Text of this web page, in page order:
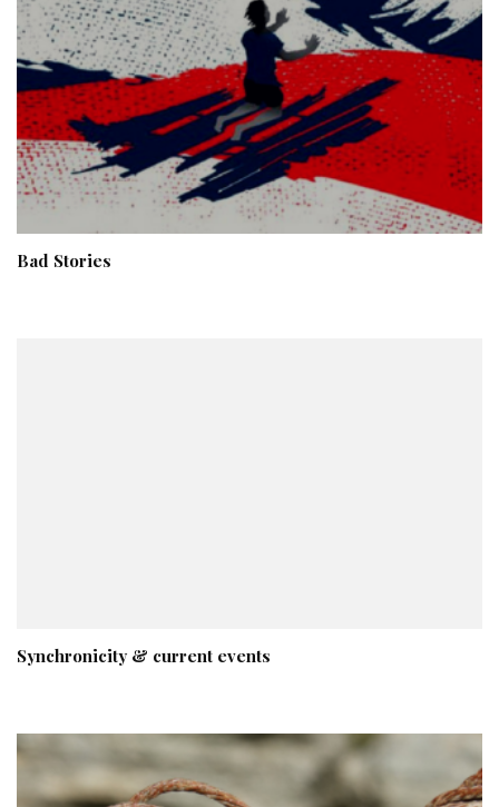
Bad Stories
Synchronicity & current events